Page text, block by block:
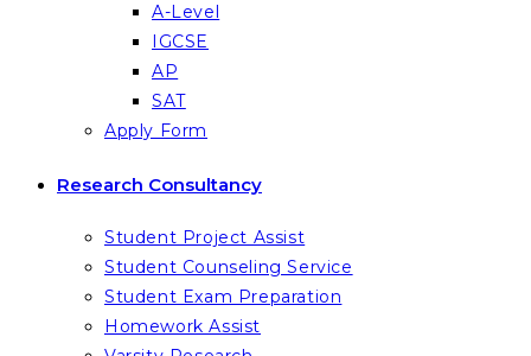
A-Level
IGCSE
AP
SAT
Apply Form
Research Consultancy
Student Project Assist
Student Counseling Service
Student Exam Preparation
Homework Assist